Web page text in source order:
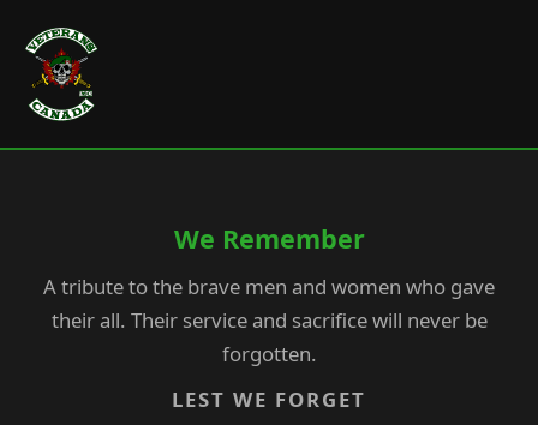
We Remember
A tribute to the brave men and women who gave
their all. Their service and sacrifice will never be
forgotten.
LEST WE FORGET